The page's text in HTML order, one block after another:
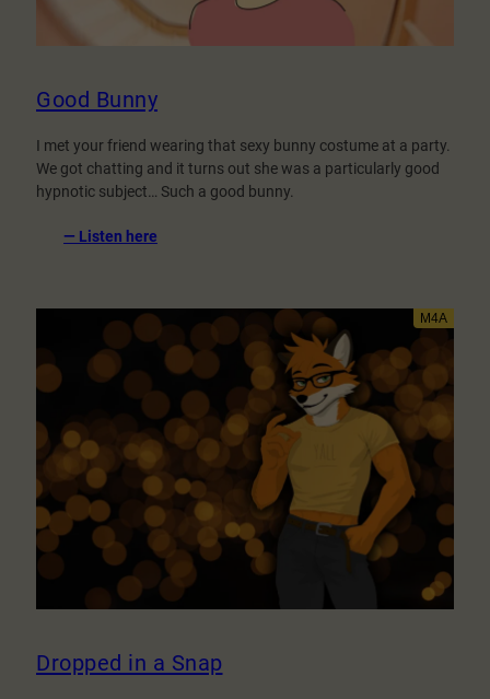
Good Bunny
I met your friend wearing that sexy bunny costume at a party.
We got chatting and it turns out she was a particularly good
hypnotic subject… Such a good bunny.
— Listen here
Dropped in a Snap